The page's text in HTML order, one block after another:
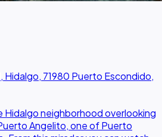
Hidalgo, 71980 Puerto Escondido,
Hidalgo neighborhood overlooking
Angelito, one of Puerto